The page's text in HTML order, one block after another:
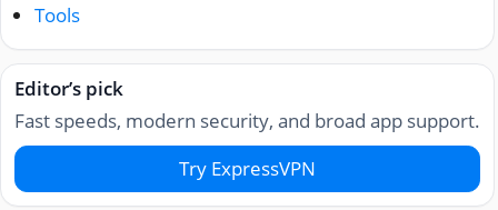
Tools
Editor’s pick
Fast speeds, modern security, and broad app support.
Try ExpressVPN